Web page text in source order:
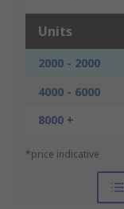
Units
2000 - 2000
4000 - 6000
8000 +
*price indicative